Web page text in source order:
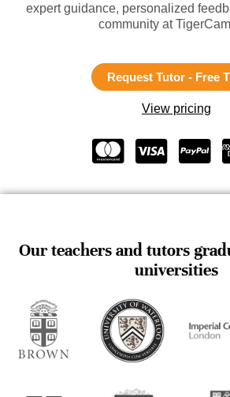
expert guidance, personalized
community at
Request Tutor - Free
View pricing
Our teachers and tutors
universities